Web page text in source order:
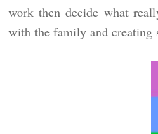
work then decide what
with the family and creating